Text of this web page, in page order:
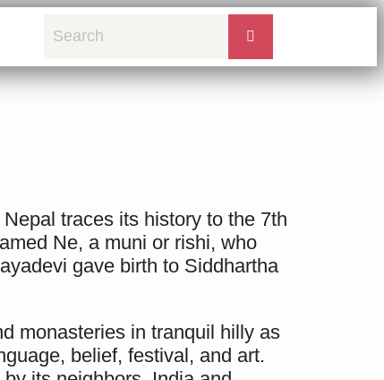
traces its history to the 7th
Ne, a muni or rishi, who
gave birth to Siddhartha
monasteries in tranquil hilly as
belief, festival, and art.